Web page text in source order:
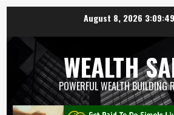
August 8, 2026
WEALTH
POWERFUL WEALTH BUILDING